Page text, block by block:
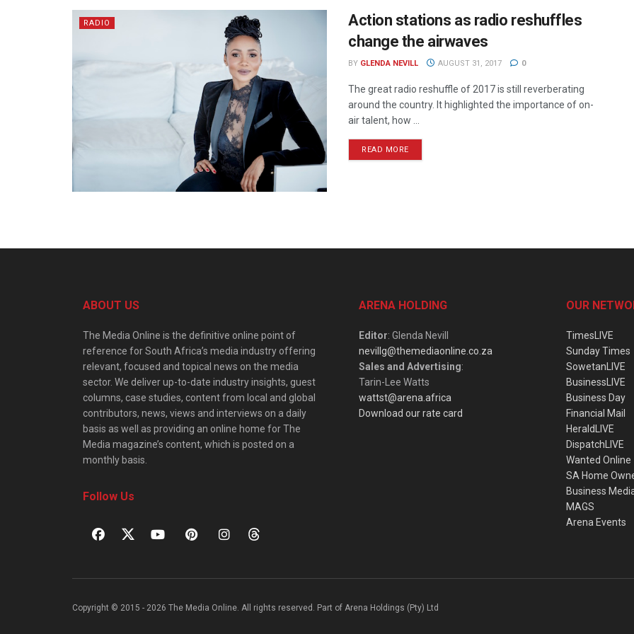
RADIO
Action stations as radio reshuffles
change the airwaves
BY GLENDA NEVILL AUGUST 31, 2017 0
The great radio reshuffle of 2017 is still reverberating
around the country. It highlighted the importance of on-
air talent, how ...
READ MORE
ABOUT US
The Media Online is the definitive online point of
reference for South Africa’s media industry offering
relevant, focused and topical news on the media
sector. We deliver up-to-date industry insights, guest
columns, case studies, content from local and global
contributors, news, views and interviews on a daily
basis as well as providing an online home for The
Media magazine’s content, which is posted on a
monthly basis.
Follow Us
ARENA HOLDING
Editor: Glenda Nevill
nevillg@themediaonline.co.za
Sales and Advertising:
Tarin-Lee Watts
wattst@arena.africa
Download our rate card
OUR
TimesLIVE
Sunday Times
SowetanLIVE
BusinessLIVE
Business Day
Financial Mail
HeraldLIVE
DispatchLIVE
Wanted Online
SA Home
Business
MAGS
Arena Events
Copyright © 2015 - 2026 The Media Online. All rights reserved. Part of Arena Holdings (Pty) Ltd